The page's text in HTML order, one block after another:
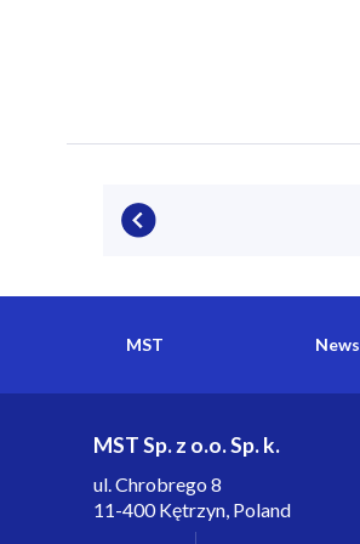
MST News
MST Sp. z o.o. Sp. k.
ul. Chrobrego 8
11-400 Kętrzyn, Poland